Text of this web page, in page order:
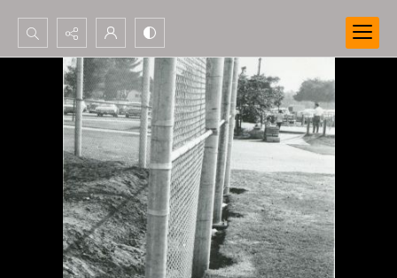
Search...
Advanced search